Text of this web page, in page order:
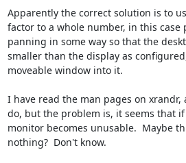
Apparently the correct solution is to
factor to a whole number, in this case
panning in some way so that the
smaller than the display as
moveable window into it.
I have read the man pages on
do, but the problem is, it seems that
monitor becomes unusable.  Maybe
nothing?  Don't know.